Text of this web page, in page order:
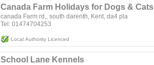
Canada Farm Holidays for Dogs & Cats
canada Farm rd,, south darenth, Kent, da4 pla
Tel: 01474704253
Local Authority Licenced
School Lane Kennels